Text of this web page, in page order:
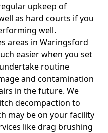
upkeep of
as hard courts if you
well.
areas in Waringsford
easier when you set
routine
and contamination
in the future. We
decompaction to
may be on your facility
like drag brushing